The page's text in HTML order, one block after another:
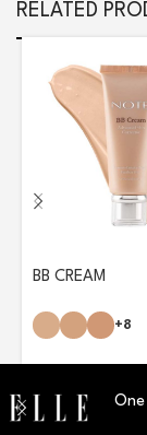
RELATED
BB CREAM
+8